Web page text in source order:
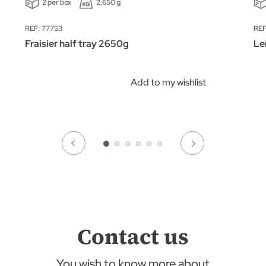
2 per box 2,650 g
REF: 77753
Fraisier half tray 2650g
Add to my wishlist
Contact us